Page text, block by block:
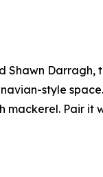
Shawn
style
mackerel. Pair